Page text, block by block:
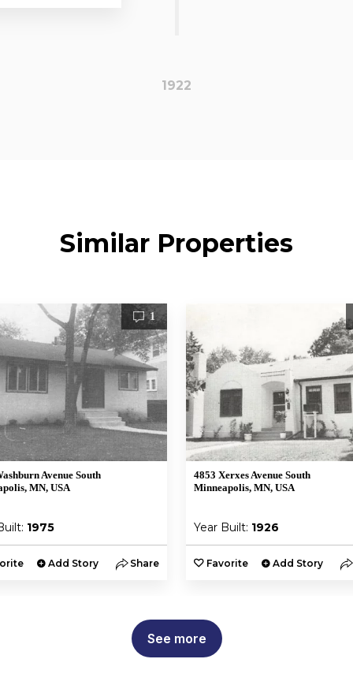
1922
Similar Properties
1
Avenue South
MN, USA
1975
Add Story Share
4853 Xerxes Avenue South
Minneapolis, MN, USA
Year Built: 1926
Favorite Add Story
See more